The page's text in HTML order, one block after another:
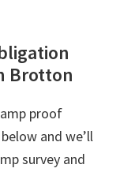
Brotton
proof
and we’ll
survey and